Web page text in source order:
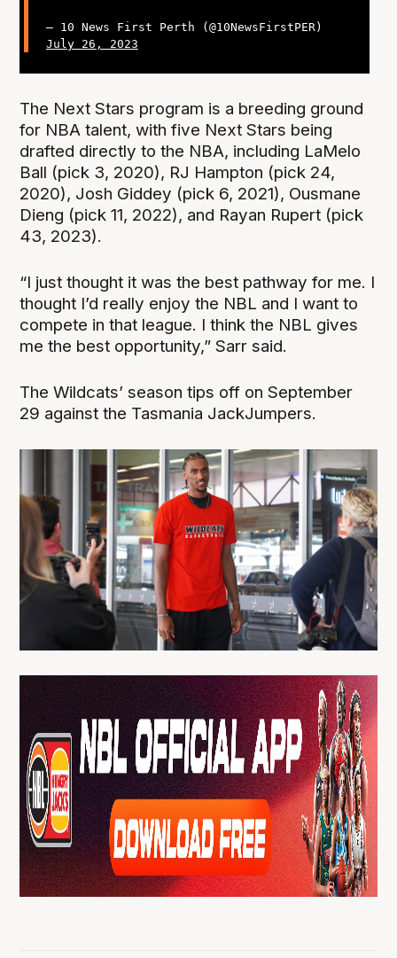
— 10 News First Perth (@10NewsFirstPER)
July 26, 2023
The Next Stars program is a breeding ground
for NBA talent, with five Next Stars being
drafted directly to the NBA, including LaMelo
Ball (pick 3, 2020), RJ Hampton (pick 24,
2020), Josh Giddey (pick 6, 2021), Ousmane
Dieng (pick 11, 2022), and Rayan Rupert (pick
43, 2023).
“I just thought it was the best pathway for me. I
thought I’d really enjoy the NBL and I want to
compete in that league. I think the NBL gives
me the best opportunity,” Sarr said.
The Wildcats’ season tips off on September
29 against the Tasmania JackJumpers.